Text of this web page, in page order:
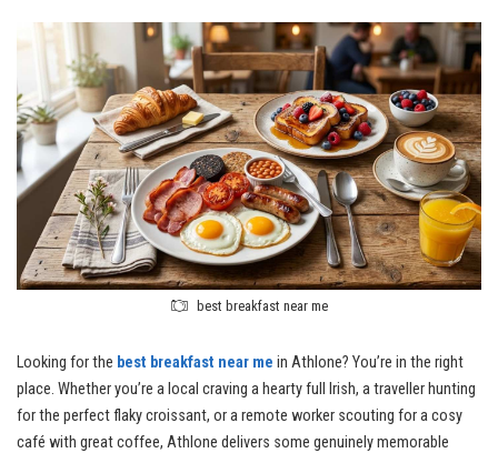
best breakfast near me
Looking for the best breakfast near me in Athlone? You’re in the right
place. Whether you’re a local craving a hearty full Irish, a traveller hunting
for the perfect flaky croissant, or a remote worker scouting for a cosy
café with great coffee, Athlone delivers some genuinely memorable